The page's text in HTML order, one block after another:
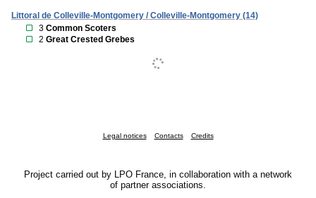
Littoral de Colleville-Montgomery / Colleville-Montgomery (14)
3 Common Scoters
2 Great Crested Grebes
Legal notices Contacts Credits
Project carried out by LPO France, in collaboration with a network
of partner associations.